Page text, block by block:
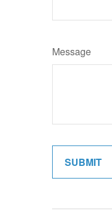
Message